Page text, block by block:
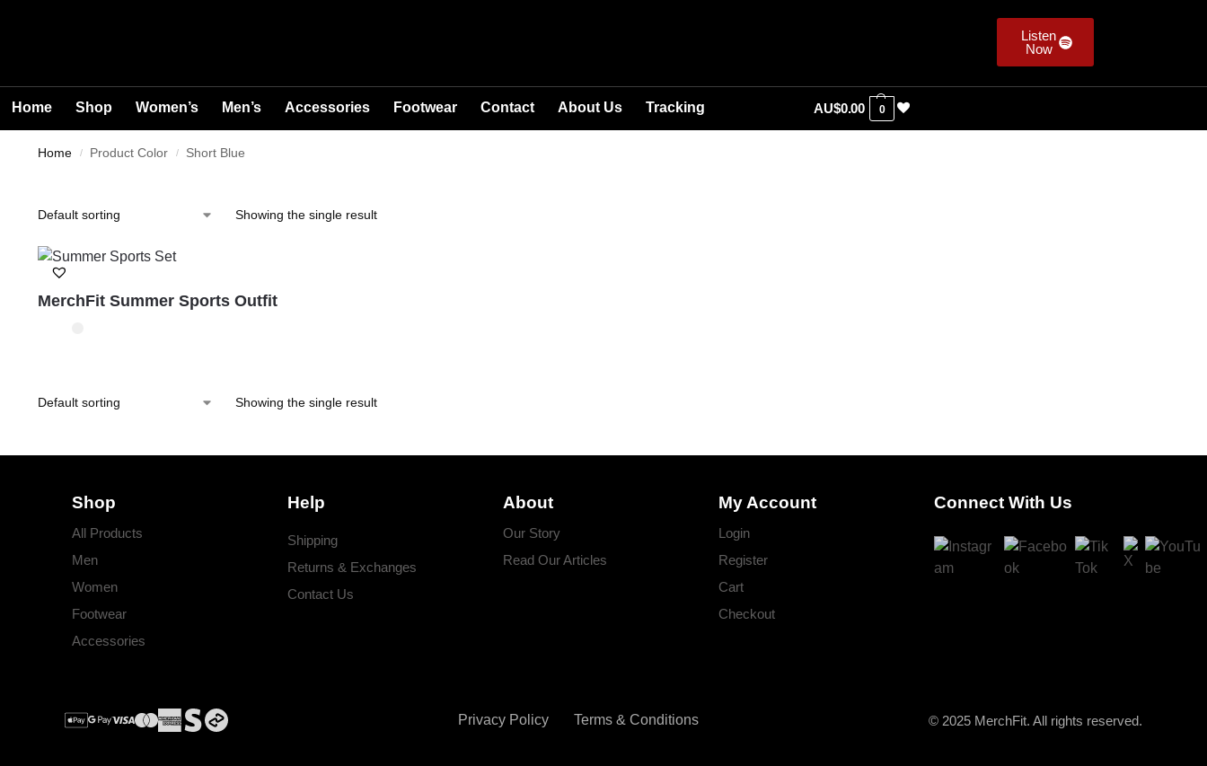
Listen
Now
Home Shop Women’s Men’s Accessories Footwear Contact About Us Tracking AU$0.00 0
Home / Product Color / Short Blue
Showing the single result
MerchFit Summer Sports Outfit
Showing the single result
Shop
All Products
Men
Women
Footwear
Accessories
Help
Shipping
Returns & Exchanges
Contact Us
About
Our Story
Read Our Articles
My Account
Login
Register
Cart
Checkout
Connect With Us
Privacy Policy Terms & Conditions © 2025 MerchFit. All rights reserved.